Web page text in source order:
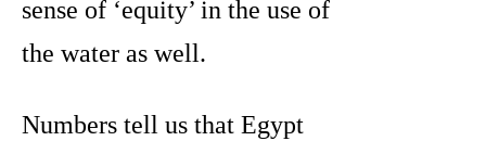
sense of ‘equity’ in the use of
the water as well.
Numbers tell us that Egypt